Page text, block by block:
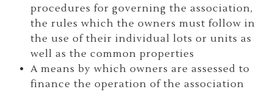
procedures for governing the association,
the rules which the owners must follow in
the use of their individual lots or units as
well as the common properties
A means by which owners are assessed to
finance the operation of the association